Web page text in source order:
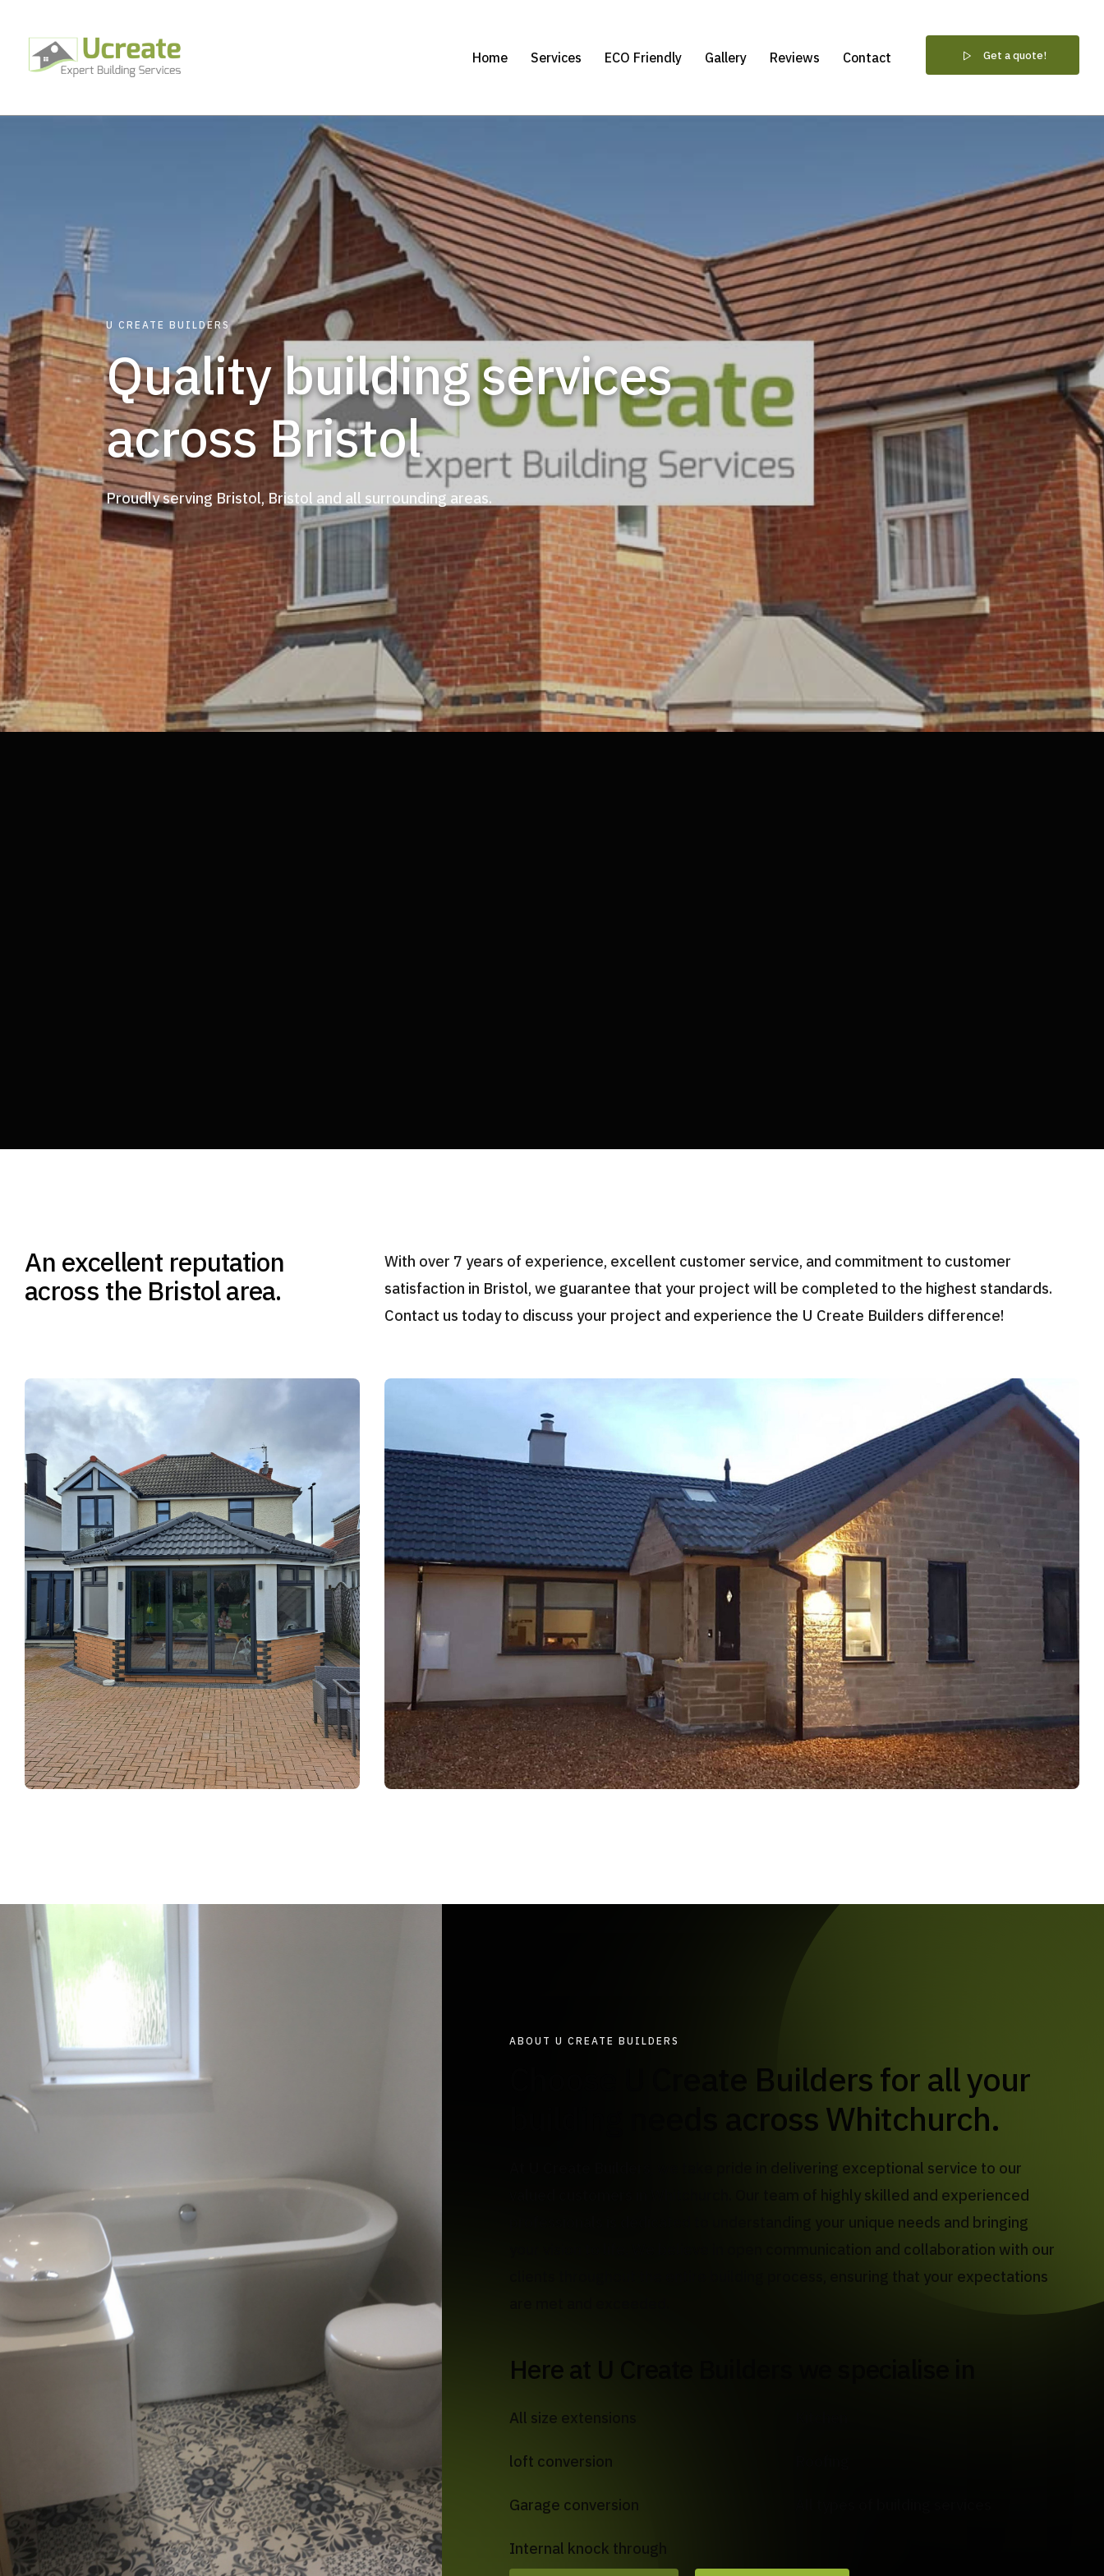
Home Services ECO Friendly Gallery Reviews Contact Get a quote!
U CREATE BUILDERS
Quality building services
across Bristol
Proudly serving Bristol, Bristol and all surrounding areas.
An excellent reputation
across the Bristol area.
With over 7 years of experience, excellent customer service, and commitment to customer
satisfaction in Bristol, we guarantee that your project will be completed to the highest standards.
Contact us today to discuss your project and experience the U Create Builders difference!
ABOUT U CREATE BUILDERS
building needs across Whitchurch.
At U Create Builders, we take pride in delivering exceptional service to our
valued customers in Whitchurch. Our team of highly skilled and experienced
professionals is dedicated to understanding your unique needs and bringing
your vision to life. We believe in open communication and collaboration with our
clients throughout the entire building process, ensuring that your expectations
Here at U Create Builders we specialise in
All size extensions
loft conversion
Garage conversion
Internal knock through